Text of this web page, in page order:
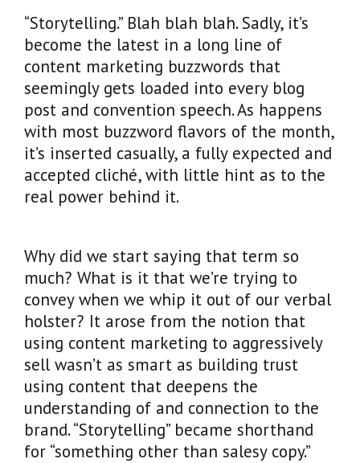
“Storytelling.” Blah blah blah. Sadly, it’s
become the latest in a long line of
content marketing buzzwords that
seemingly gets loaded into every blog
post and convention speech. As happens
with most buzzword flavors of the month,
it’s inserted casually, a fully expected and
accepted cliché, with little hint as to the
real power behind it.
Why did we start saying that term so
much? What is it that we’re trying to
convey when we whip it out of our verbal
holster? It arose from the notion that
using content marketing to aggressively
sell wasn’t as smart as building trust
using content that deepens the
understanding of and connection to the
brand. “Storytelling” became shorthand
for “something other than salesy copy.”